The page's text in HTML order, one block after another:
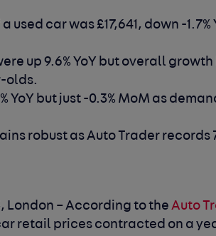
used car was £17,641, down -1.7%
up 9.6% YoY but overall
olds.
YoY but just -0.3% MoM as
robust as Auto Trader records
London –According to theAuto
retail prices contracted on a